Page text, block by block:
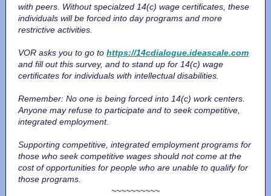
with peers. Without specialzed 14(c) wage certificates, these
individuals will be forced into day programs and more
restrictive activities.
VOR asks you to go to https://14cdialogue.ideascale.com
and fill out this survey, and to stand up for 14(c) wage
certificates for individuals with intellectual disabilities.
Remember: No one is being forced into 14(c) work centers.
Anyone may refuse to participate and to seek competitive,
integrated employment.
Supporting competitive, integrated employment programs for
those who seek competitive wages should not come at the
cost of opportunities for people who are unable to qualify for
those programs.
~~~~~~~~~~